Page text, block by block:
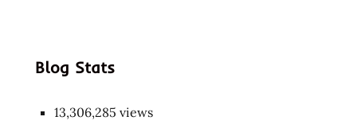
Blog Stats
13,306,285 views